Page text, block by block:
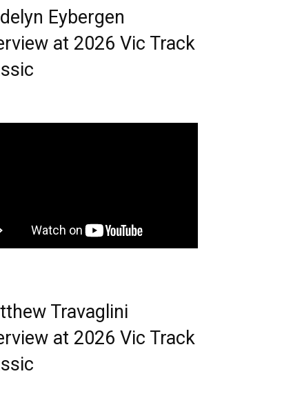
Eybergen
at 2026 Vic Track
Travaglini
at 2026 Vic Track